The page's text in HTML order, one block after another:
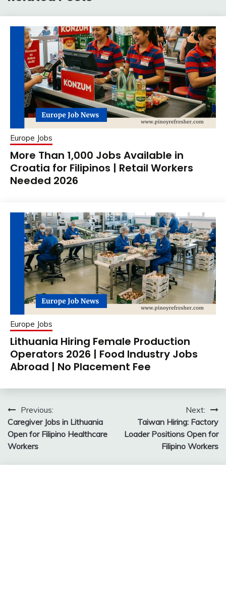
Europe Jobs
More Than 1,000 Jobs Available in
Croatia for Filipinos | Retail Workers
Needed 2026
Europe Jobs
Lithuania Hiring Female Production
Operators 2026 | Food Industry Jobs
Abroad | No Placement Fee
Post
navigation
Previous:
Caregiver Jobs in Lithuania
Open for Filipino Healthcare
Workers
Next:
Taiwan Hiring: Factory
Loader Positions Open for
Filipino Workers